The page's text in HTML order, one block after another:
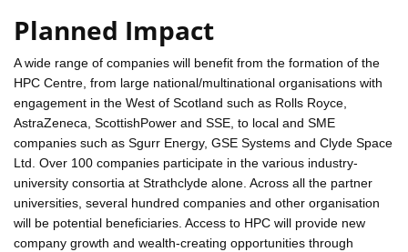
Planned Impact
A wide range of companies will benefit from the formation of the
HPC Centre, from large national/multinational organisations with
engagement in the West of Scotland such as Rolls Royce,
AstraZeneca, ScottishPower and SSE, to local and SME
companies such as Sgurr Energy, GSE Systems and Clyde Space
Ltd. Over 100 companies participate in the various industry-
university consortia at Strathclyde alone. Across all the partner
universities, several hundred companies and other organisation
will be potential beneficiaries. Access to HPC will provide new
company growth and wealth-creating opportunities through